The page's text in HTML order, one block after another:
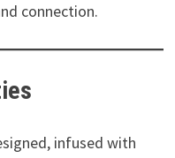
connection.
infused with